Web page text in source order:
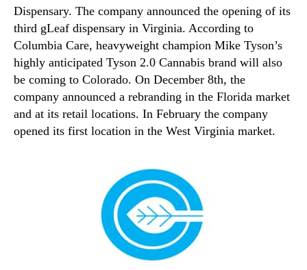
Dispensary. The company announced the opening of its
third gLeaf dispensary in Virginia. According to
Columbia Care, heavyweight champion Mike Tyson’s
highly anticipated Tyson 2.0 Cannabis brand will also
be coming to Colorado. On December 8th, the
company announced a rebranding in the Florida market
and at its retail locations. In February the company
opened its first location in the West Virginia market.